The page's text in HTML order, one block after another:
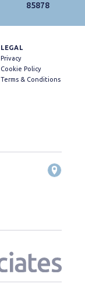
85878
LEGAL
Privacy
Cookie Policy
Terms & Conditions